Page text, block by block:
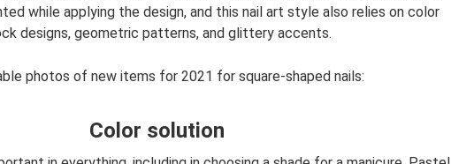
while applying the design, and this nail art style also relies on color
designs, geometric patterns, and glittery accents.
photos of new items for 2021 for square-shaped nails:
Color solution